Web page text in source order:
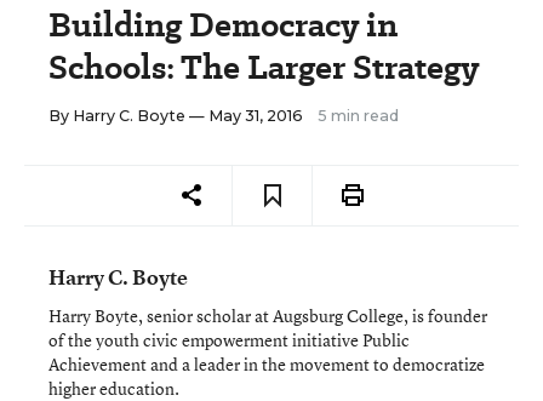
Building Democracy in
Schools: The Larger Strategy
By Harry C. Boyte — May 31, 2016 5 min read
Harry C. Boyte
Harry Boyte, senior scholar at Augsburg College, is founder
of the youth civic empowerment initiative Public
Achievement and a leader in the movement to democratize
higher education.